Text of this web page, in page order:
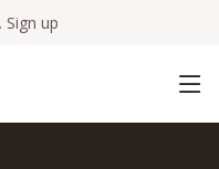
Sign up